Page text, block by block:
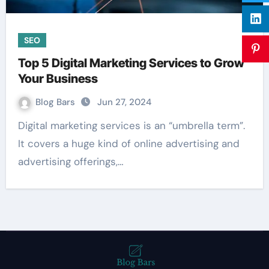
SEO
Top 5 Digital Marketing Services to Grow
Your Business
Blog Bars Jun 27, 2024
Digital marketing services is an “umbrella term”.
It covers a huge kind of online advertising and
advertising offerings,…